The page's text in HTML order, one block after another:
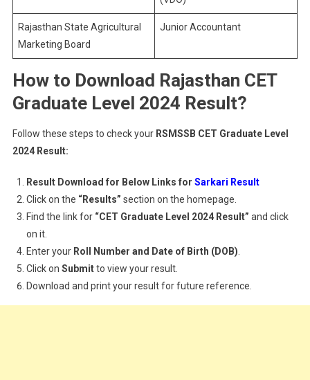
Rajasthan State Agricultural
Marketing Board
Junior Accountant
How to Download Rajasthan CET
Graduate Level 2024 Result?
Follow these steps to check your RSMSSB CET Graduate Level
2024 Result:
Result Download for Below Links for Sarkari Result
Click on the “Results” section on the homepage.
Find the link for “CET Graduate Level 2024 Result” and click
on it.
Enter your Roll Number and Date of Birth (DOB)
Click on Submitto view your result.
Download and print your result for future reference.